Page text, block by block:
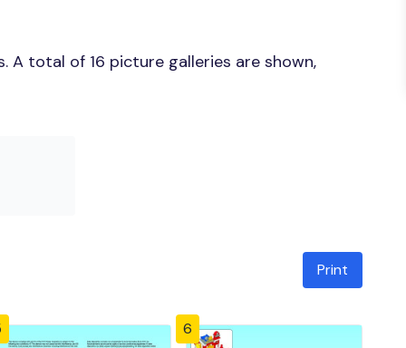
A total of 16 picture galleries are shown,
Print
6